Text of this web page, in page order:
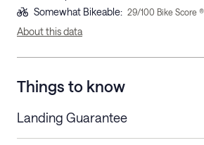
Somewhat Bikeable: 29/100 Bike Score ®
About this data
Things to know
Landing Guarantee